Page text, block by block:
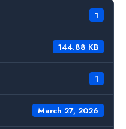
1
144.88 KB
1
March 27, 2026